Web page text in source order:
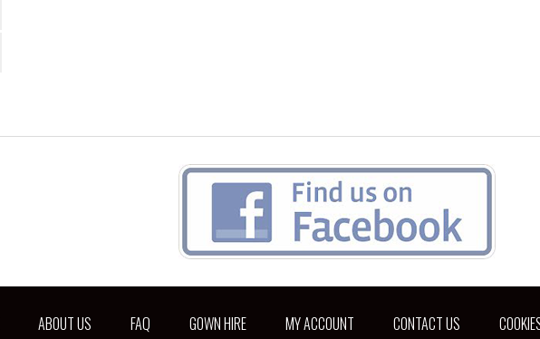
ABOUT US FAQ GOWN HIRE MY ACCOUNT CONTACT US